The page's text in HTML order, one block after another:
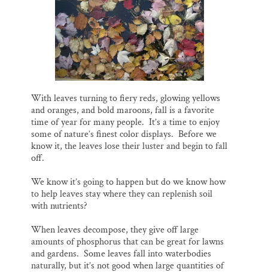
With leaves turning to fiery reds, glowing yellows
and oranges, and bold maroons, fall is a favorite
time of year for many people. It’s a time to enjoy
some of nature’s finest color displays. Before we
know it, the leaves lose their luster and begin to fall
off.
We know it’s going to happen but do we know how
to help leaves stay where they can replenish soil
with nutrients?
When leaves decompose, they give off large
amounts of phosphorus that can be great for lawns
and gardens. Some leaves fall into waterbodies
naturally, but it’s not good when large quantities of